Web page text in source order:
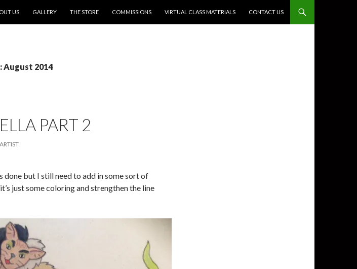
US GALLERY THE STORE COMMISSIONS VIRTUAL CLASS MATERIALS CONTACT US
August 2014
PART 2
done but I still need to add in some sort of
just some coloring and strengthen the line